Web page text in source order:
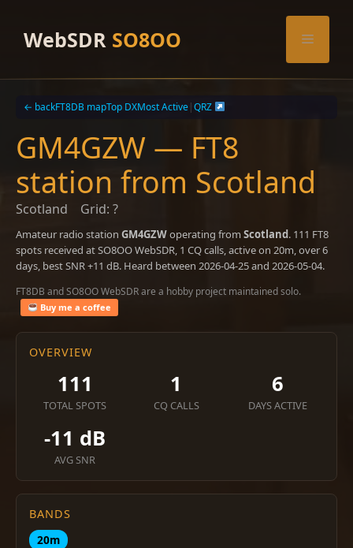
contentWebSDR SO8OO Menu
← backFT8DB mapTop DXMost Active|QRZ
GM4GZW — FT8
station from Scotland
Scotland Grid: ?
Amateur radio station GM4GZWoperating from Scotland. 111 FT8
spots received at SO8OO WebSDR, 1 CQ calls, active on 20m, over 6
days, best SNR +11 dB. Heard between 2026-04-25 and 2026-05-04.
FT8DB and SO8OO WebSDR are a hobby project maintained solo.
Buy me a coffee
OVERVIEW
111
TOTAL SPOTS
1
CQ CALLS
6
DAYS ACTIVE
-11 dB
AVG SNR
BANDS
20m